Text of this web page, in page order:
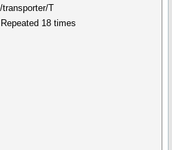
T
18 times